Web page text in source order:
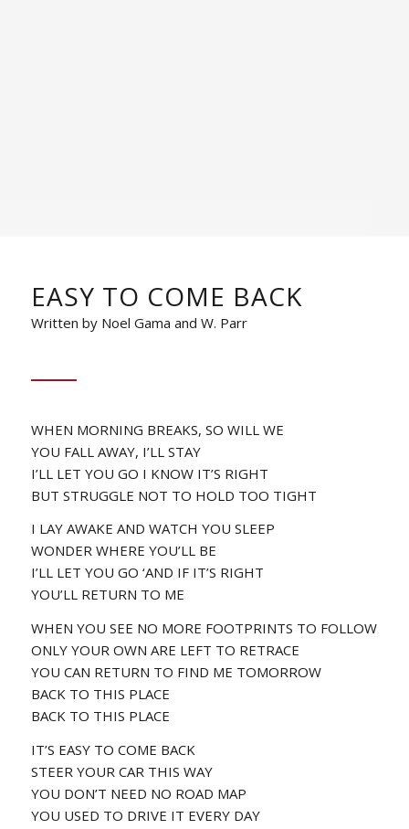
EASY TO COME BACK
Written by Noel Gama and W. Parr
WHEN MORNING BREAKS, SO WILL WE
YOU FALL AWAY, I’LL STAY
I’LL LET YOU GO I KNOW IT’S RIGHT
BUT STRUGGLE NOT TO HOLD TOO TIGHT
I LAY AWAKE AND WATCH YOU SLEEP
WONDER WHERE YOU’LL BE
I’LL LET YOU GO ‘AND IF IT’S RIGHT
YOU’LL RETURN TO ME
WHEN YOU SEE NO MORE FOOTPRINTS TO FOLLOW
ONLY YOUR OWN ARE LEFT TO RETRACE
YOU CAN RETURN TO FIND ME TOMORROW
BACK TO THIS PLACE
BACK TO THIS PLACE
IT’S EASY TO COME BACK
STEER YOUR CAR THIS WAY
YOU DON’T NEED NO ROAD MAP
YOU USED TO DRIVE IT EVERY DAY